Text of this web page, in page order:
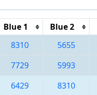
Blue 1 Blue 2
8310 5655
7729 5993
6429 8310